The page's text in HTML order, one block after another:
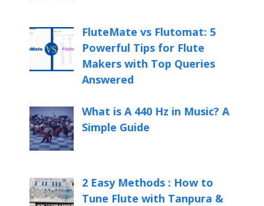
FluteMate vs Flutomat: 5
Powerful Tips for Flute
Makers with Top Queries
Answered
What is A 440 Hz in Music? A
Simple Guide
2 Easy Methods : How to
Tune Flute with Tanpura &